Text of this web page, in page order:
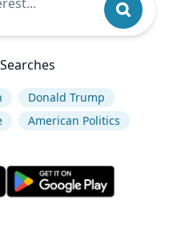
Donald Trump
American Politics